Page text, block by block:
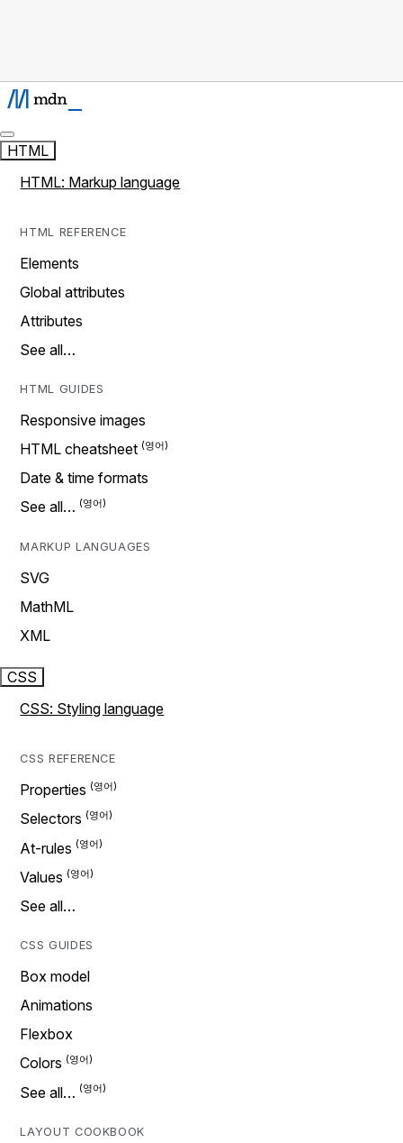
HTML
HTML: Markup language
HTML REFERENCE
Elements
Global attributes
Attributes
See all…
HTML GUIDES
Responsive images
HTML cheatsheet
Date & time formats
See all…
MARKUP LANGUAGES
SVG
MathML
XML
CSS
CSS: Styling language
CSS REFERENCE
Properties
Selectors
At-rules
Values
See all…
CSS GUIDES
Box model
Animations
Flexbox
Colors
See all…
LAYOUT COOKBOOK